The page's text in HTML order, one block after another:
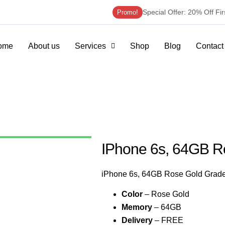
Promo! Special Offer: 20% Off
About us Services Shop Blog Contact
IPhone 6s, 64GB
iPhone 6s, 64GB Rose Gold
Color – Rose Gold
Memory – 64GB
Delivery – FREE